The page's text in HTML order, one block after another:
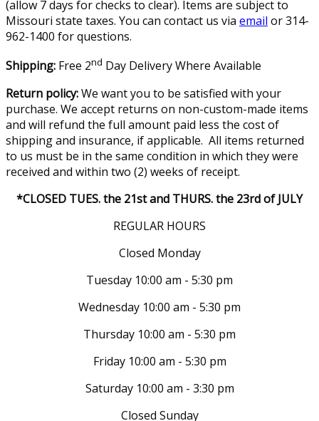
(allow 7 days for checks to clear). Items are subject to
Missouri state taxes. You can contact us via email or 314-
962-1400 for questions.
Shipping: Free 2nd Day Delivery Where Available
Return policy:We want you to be satisfied with your
purchase. We accept returns on non-custom-made items
and will refund the full amount paid less the cost of
shipping and insurance, if applicable. All items returned
to us must be in the same condition in which they were
received and within two (2) weeks of receipt.
*CLOSED TUES. the 21st and THURS. the 23rd of JULY
REGULAR HOURS
Closed Monday
Tuesday 10:00 am - 5:30 pm
Wednesday 10:00 am - 5:30 pm
Thursday 10:00 am - 5:30 pm
Friday 10:00 am - 5:30 pm
Saturday 10:00 am - 3:30 pm
Closed Sunday